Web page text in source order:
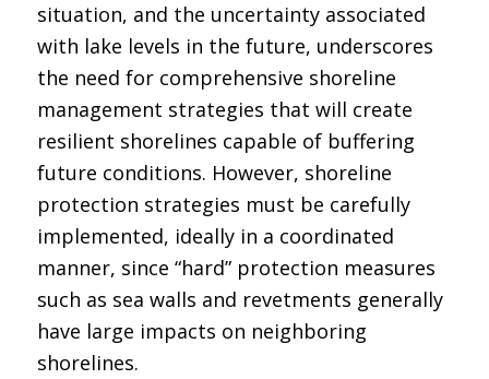
situation, and the uncertainty associated
with lake levels in the future, underscores
the need for comprehensive shoreline
management strategies that will create
resilient shorelines capable of buffering
future conditions. However, shoreline
protection strategies must be carefully
implemented, ideally in a coordinated
manner, since “hard” protection measures
such as sea walls and revetments generally
have large impacts on neighboring
shorelines.